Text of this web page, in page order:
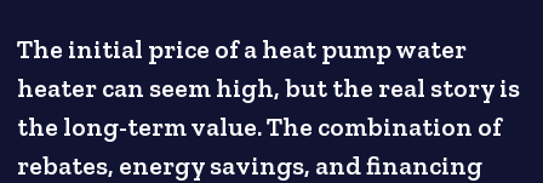
The initial price of a heat pump water
heater can seem high, but the real story is
the long-term value. The combination of
rebates, energy savings, and financing